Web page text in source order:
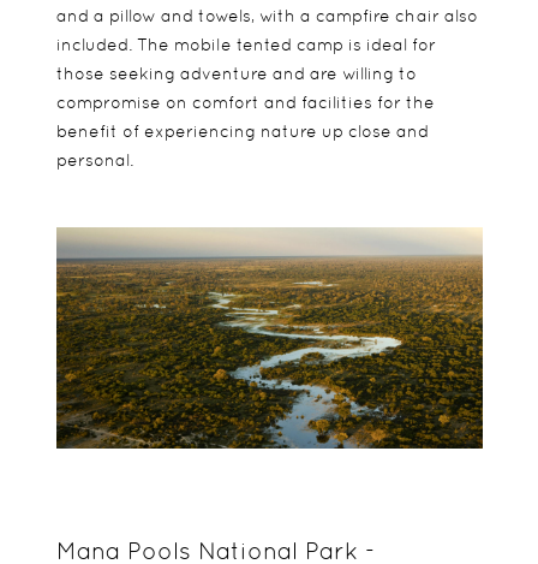
and a pillow and towels, with a campfire chair also
included. The mobile tented camp is ideal for
those seeking adventure and are willing to
compromise on comfort and facilities for the
benefit of experiencing nature up close and
personal.
Mana Pools National Park -